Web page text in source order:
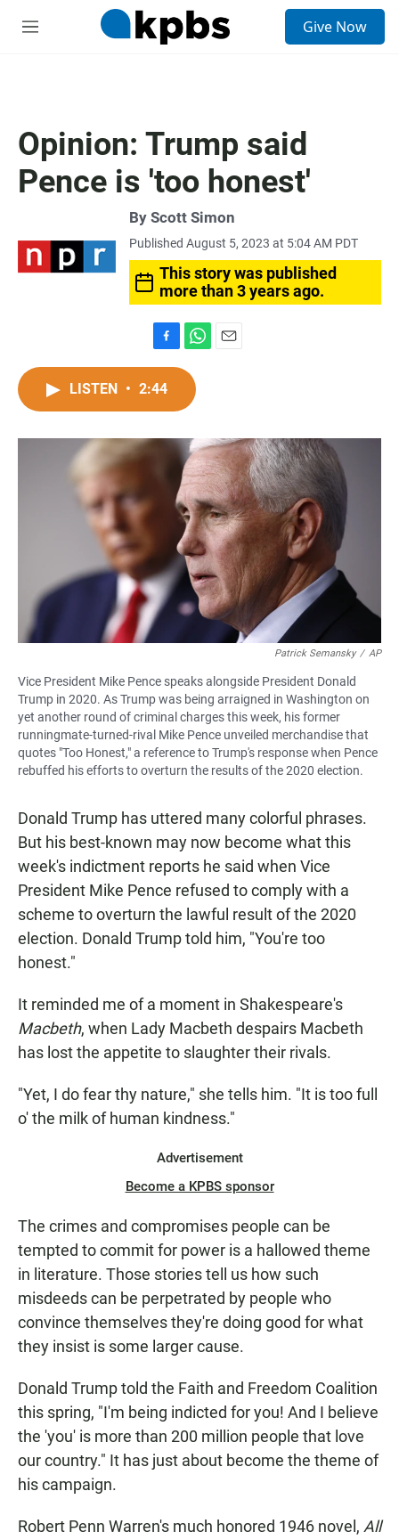
M
Give Now
Opinion: Trump said
Pence is 'too honest'
By Scott Simon
Published August 5, 2023 at 5:04 AM PDT
This story was published
more than 3 years ago.
a
c
o
h
t
A
p
p
LISTEN • 2:44
Patrick Semansky / AP
Vice President Mike Pence speaks alongside President Donald
Trump in 2020. As Trump was being arraigned in Washington on
yet another round of criminal charges this week, his former
runningmate-turned-rival Mike Pence unveiled merchandise that
quotes "Too Honest," a reference to Trump's response when Pence
rebuffed his efforts to overturn the results of the 2020 election.
Donald Trump has uttered many colorful phrases.
But his best-known may now become what this
week's indictment reports he said when Vice
President Mike Pence refused to comply with a
scheme to overturn the lawful result of the 2020
election. Donald Trump told him, "You're too
honest."
It reminded me of a moment in Shakespeare's
Macbeth, when Lady Macbeth despairs Macbeth
has lost the appetite to slaughter their rivals.
"Yet, I do fear thy nature," she tells him. "It is too full
o' the milk of human kindness."
Advertisement
Become a KPBS sponsor
The crimes and compromises people can be
tempted to commit for power is a hallowed theme
in literature. Those stories tell us how such
misdeeds can be perpetrated by people who
convince themselves they're doing good for what
they insist is some larger cause.
Donald Trump told the Faith and Freedom Coalition
this spring, "I'm being indicted for you! And I believe
the 'you' is more than 200 million people that love
our country." It has just about become the theme of
his campaign.
Robert Penn Warren's much honored 1946 novel, All